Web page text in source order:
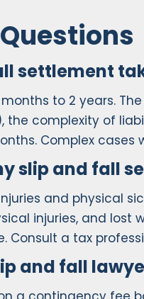
settlement
to 2 years.
complexity of
Complex
slip and fall
and physical
injuries, and
Consult a tax
and fall